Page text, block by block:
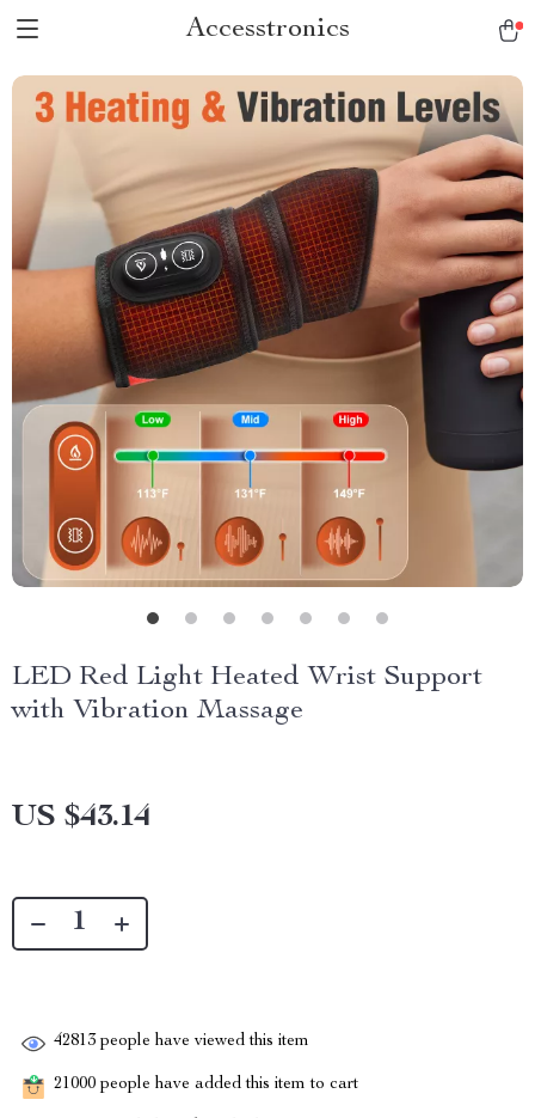
Accesstronics
LED Red Light Heated Wrist Support
with Vibration Massage
US $43.14
42813 people have viewed this item
21000 people have added this item to cart